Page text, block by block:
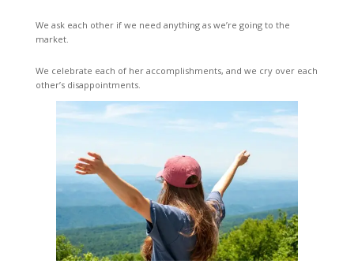
We ask each other if we need anything as we’re going to the
market.
We celebrate each of her accomplishments, and we cry over each
other’s disappointments.